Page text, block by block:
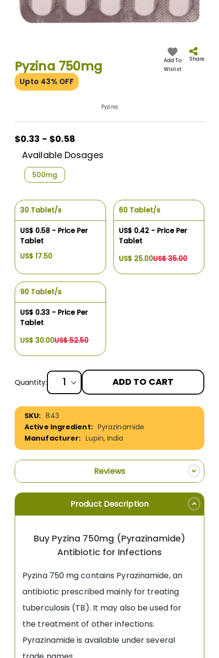
beginning
of
the
Pyzina 750mg
Upto 43% OFF
Add To
Wislist
Share
Pyzina
$0.33 - $0.58
Available Dosages
500mg
30 Tablet/s
US$ 0.58 - Price Per
Tablet
US$ 17.50
60 Tablet/s
US$ 0.42 - Price Per
Tablet
US$ 25.00US$ 35.00
90 Tablet/s
US$ 0.33 - Price Per
Tablet
US$ 30.00US$ 52.50
Quantity: ADD TO CART
More
Information
843
Pyrazinamide
Lupin, India
Reviews
Product Description
Buy Pyzina 750mg (Pyrazinamide)
Antibiotic for Infections
Pyzina 750 mg contains Pyrazinamide, an
antibiotic prescribed mainly for treating
tuberculosis (TB). It may also be used for
the treatment of other infections.
Pyrazinamide is available under several